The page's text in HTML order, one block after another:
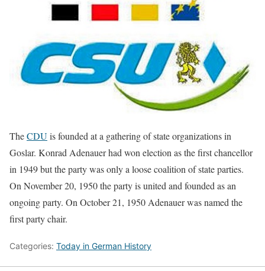
TheCDUis founded at a gathering of state organizations in
Goslar. Konrad Adenauer had won election as the first chancellor
in 1949 but the party was only a loose coalition of state parties.
On November 20, 1950 the party is united and founded as an
ongoing party. On October 21, 1950 Adenauer was named the
first party chair.
Categories: Today in German History